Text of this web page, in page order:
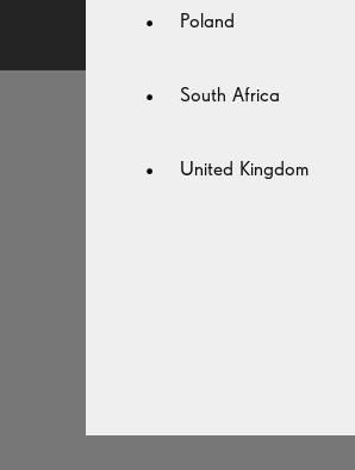
Poland
South Africa
United Kingdom